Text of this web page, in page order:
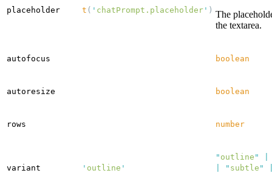
placeholder t ( ' chatPrompt.placeholder ' ) The
the textarea.
autofocus boolean
autoresize boolean
rows number
variant ' outline '
" outline "
" subtle "